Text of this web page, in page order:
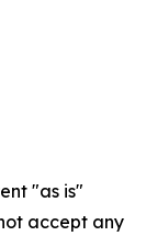
"as is"
accept any